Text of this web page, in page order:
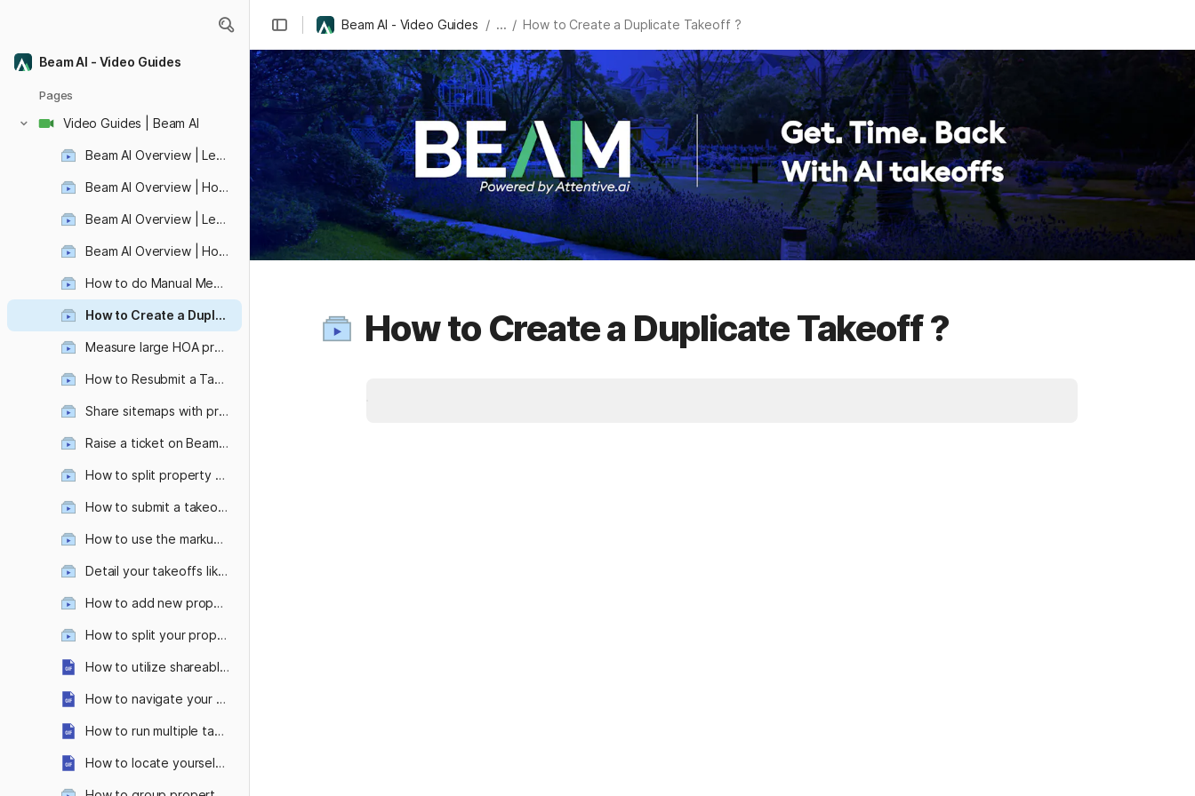
Beam AI - Video Guides
Pages
Video Guides | Beam AI
Beam AI Overview | Let's create your first automated aerial takeoff!
Beam AI Overview | How to view, edit, and share your aerial takeoff ?
Beam AI Overview | Let's Learn how to submit automated blueprint takeoff!
Beam AI Overview | How to view, edit, and share your blueprint takeoff?
How to do Manual Measurements ?
How to Create a Duplicate Takeoff ?
Revolutionize Video Editing with VideoDb: Effortless Ad Placement and Seamless Video Integration
Measure large HOA properties quickly!
How to Resubmit a Takeoff ?
Share sitemaps with prospects—with and without the measurements
Raise a ticket on Beam AI platform
How to split property features like separate lawns as per your mowing equipment or split sidewalk types?
How to submit a takeoff request from the Attentive OnSite mobile app?
How to use the markup tool ?
Detail your takeoffs like never before with custom colors & patterns!
How to add new property features in even fewer clicks?
How to split your property into multiple zones?
How to utilize shareable links?
How to navigate your takeoff with the measurement table and sheet panel?
How to run multiple takeoff requests parallelly?
How to locate yourself on a large property with Attentive OnSite’s 'Locate Me' Feature?
Beam AI - Video Guides / ... / How to Create a Duplicate Takeoff ?
How to Create a Duplicate Takeoff ?